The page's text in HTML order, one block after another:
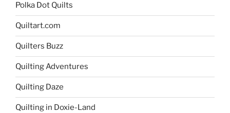
Polka Dot Quilts
Quiltart.com
Quilters Buzz
Quilting Adventures
Quilting Daze
Quilting in Doxie-Land